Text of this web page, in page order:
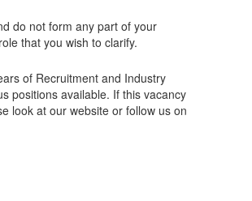
do not form any part of your
that you wish to clarify.
of Recruitment and Industry
positions available. If this vacancy
look at our website or follow us on